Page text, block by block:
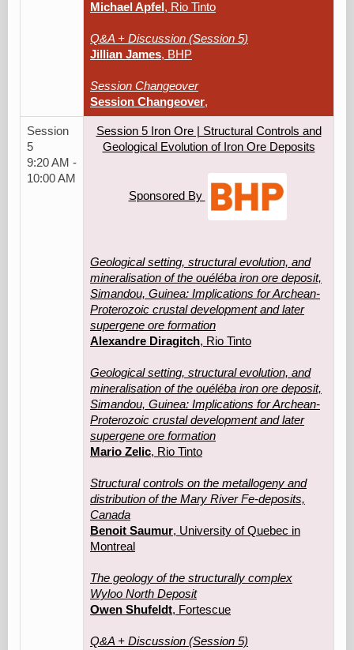
Michael Apfel , Rio Tinto
Q&A + Discussion (Session 5)
Jillian James, BHP
Session Changeover
Session Changeover,
Session
5
9:20 AM -
10:00 AM
Session 5 Iron Ore | Structural Controls and
Geological Evolution of Iron Ore Deposits
Sponsored By
Geological setting, structural evolution, and
mineralisation of the ouéléba iron ore deposit,
Simandou, Guinea: Implications for Archean-
Proterozoic crustal development and later
supergene ore formation
Alexandre Diragitch, Rio Tinto
Geological setting, structural evolution, and
mineralisation of the ouéléba iron ore deposit,
Simandou, Guinea: Implications for Archean-
Proterozoic crustal development and later
supergene ore formation
Mario Zelic, Rio Tinto
Structural controls on the metallogeny and
distribution of the Mary River Fe-deposits,
Canada
Benoit Saumur, University of Quebec in
Montreal
The geology of the structurally complex
Wyloo North Deposit
Owen Shufeldt, Fortescue
Q&A + Discussion (Session 5)